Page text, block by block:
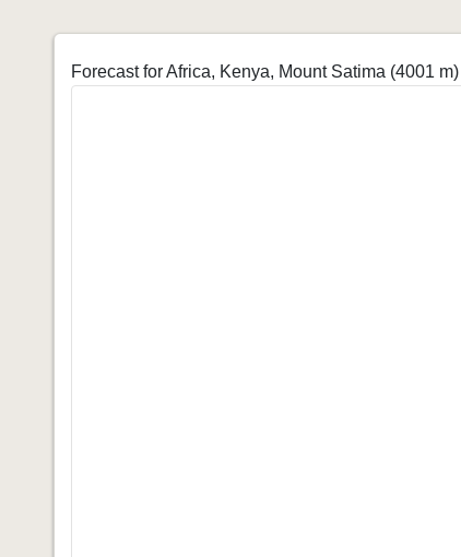
Forecast for Africa, Kenya, Mount Satima (4001 m)